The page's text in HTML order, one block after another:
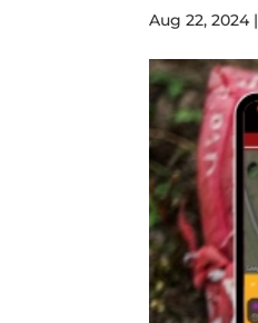
Aug 22, 2024|